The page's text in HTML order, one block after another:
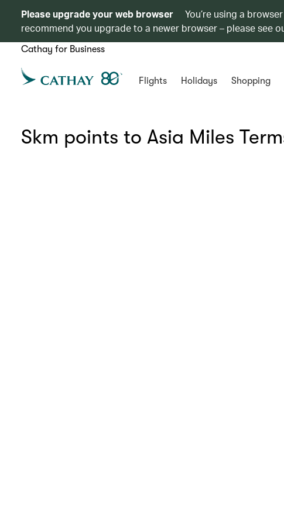
Please upgrade your web browser
You’re using a
recommend you upgrade to a newer browser – please see
Cathay for Business
Flights Holidays Shopping
Skm points to Asia Miles